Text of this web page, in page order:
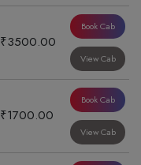
₹3500.00
Book Cab
View Cab
₹1700.00
Book Cab
View Cab